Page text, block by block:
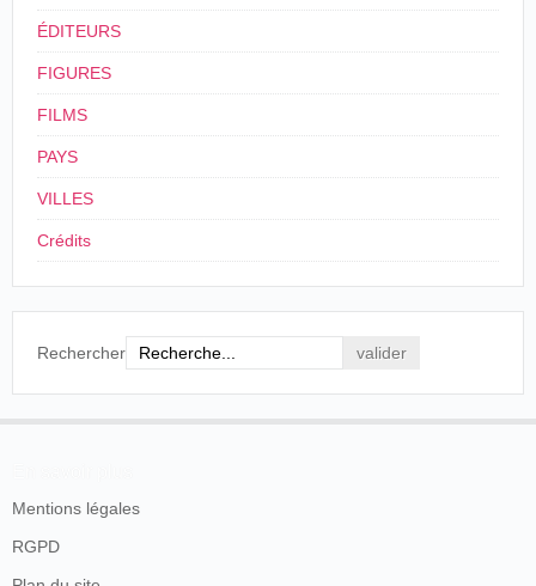
ÉDITEURS
FIGURES
FILMS
PAYS
VILLES
Crédits
Rechercher
Mentions légales
RGPD